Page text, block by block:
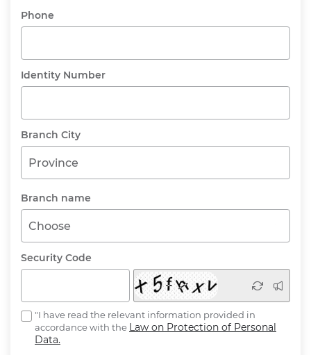
Phone
Identity Number
Branch City
Province
Branch name
Choose
Security Code
"I have read the relevant information provided in
accordance with the Law on Protection of Personal
Data.